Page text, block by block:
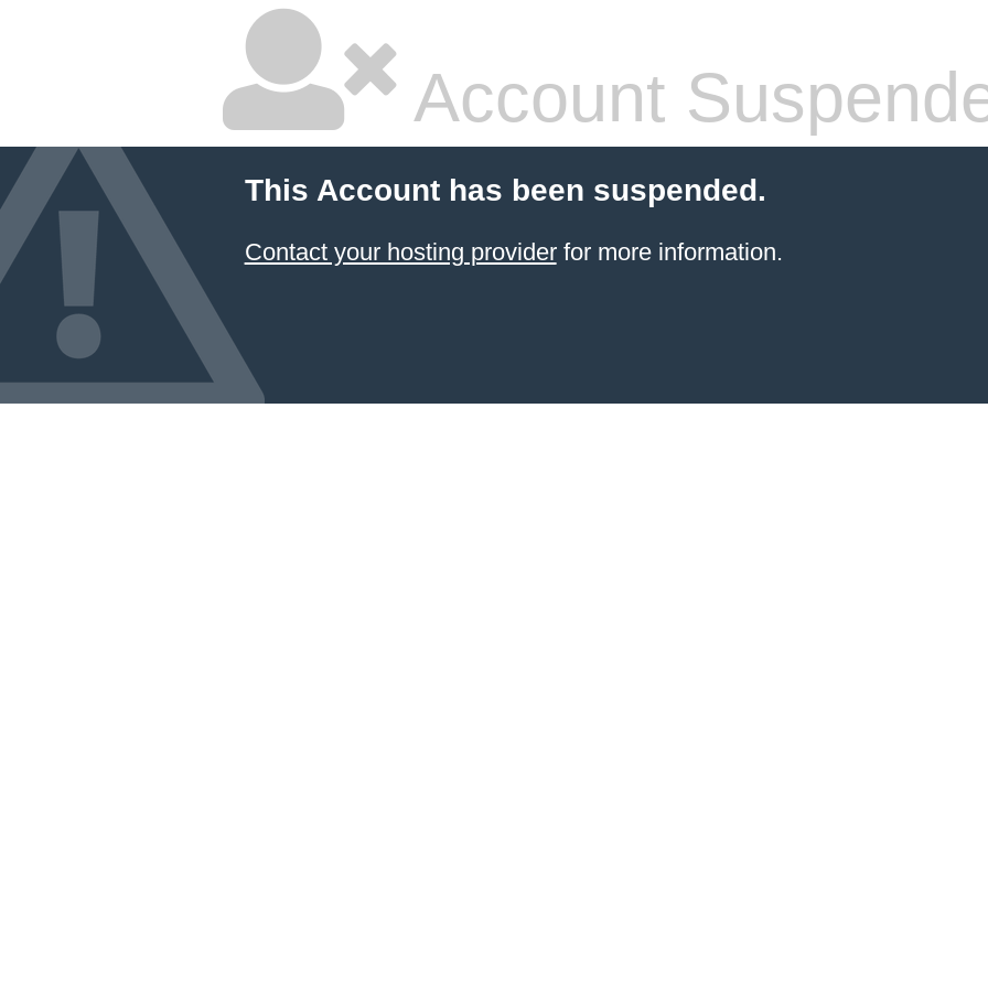
Account
This Account has been suspended.
Contact your hosting providerfor more information.